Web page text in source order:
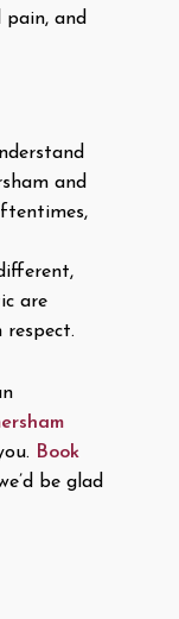
pain, and
and
are
Book
be glad